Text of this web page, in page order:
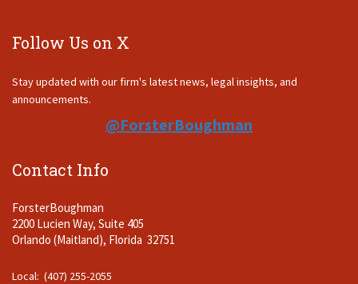
Follow Us on X
Stay updated with our firm's latest news, legal insights, and
announcements.
@ForsterBoughman
Contact Info
ForsterBoughman
2200 Lucien Way, Suite 405
Orlando (Maitland), Florida 32751
Local: (407) 255-2055